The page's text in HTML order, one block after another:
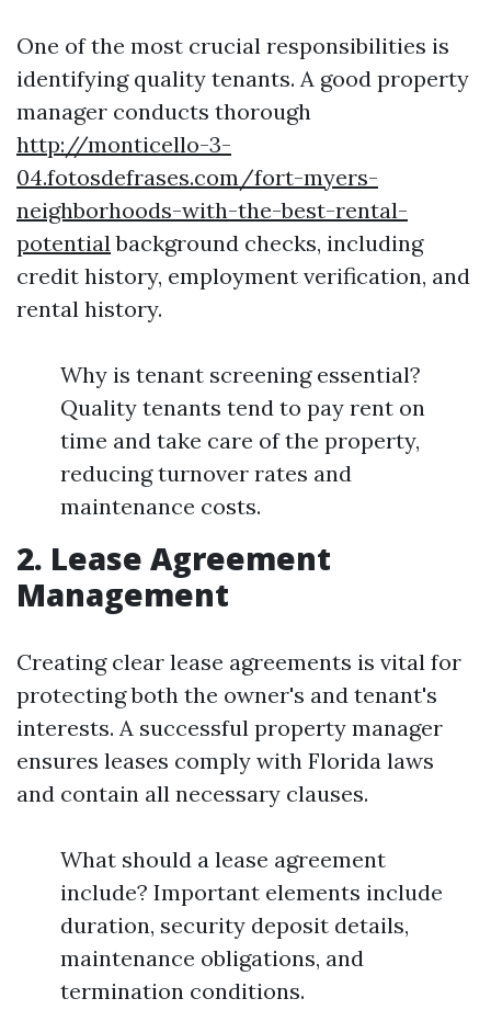
One of the most crucial responsibilities is
identifying quality tenants. A good property
manager conducts thorough
http://monticello-3-
04.fotosdefrases.com/fort-myers-
neighborhoods-with-the-best-rental-
potentialbackground checks, including
credit history, employment verification, and
rental history.
Why is tenant screening essential?
Quality tenants tend to pay rent on
time and take care of the property,
reducing turnover rates and
maintenance costs.
2. Lease Agreement
Management
Creating clear lease agreements is vital for
protecting both the owner's and tenant's
interests. A successful property manager
ensures leases comply with Florida laws
and contain all necessary clauses.
What should a lease agreement
include? Important elements include
duration, security deposit details,
maintenance obligations, and
termination conditions.